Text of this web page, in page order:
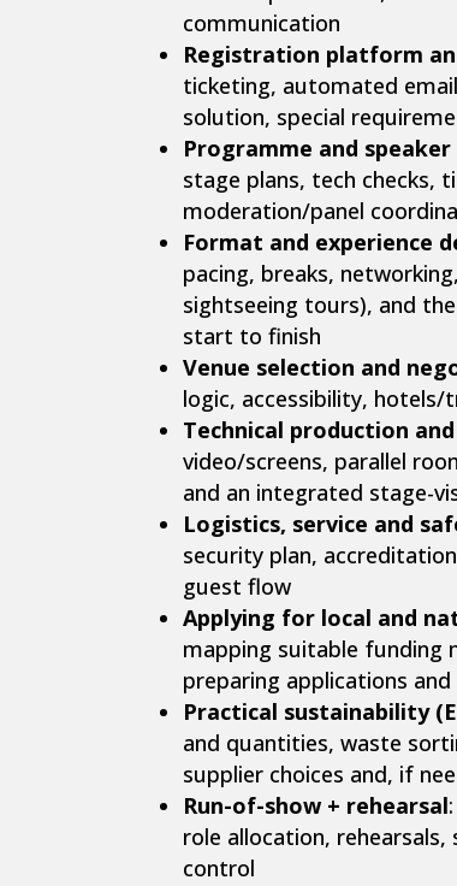
communication
Registration platform
ticketing, automated
solution, special
Programme and
stage plans, tech checks,
moderation/panel
Format and experience
pacing, breaks,
sightseeing tours), and
start to finish
Venue selection and
logic, accessibility,
Technical production
video/screens, parallel
and an integrated stage-
Logistics, service and
security plan,
guest flow
Applying for local and
mapping suitable funding
preparing applications
Practical sustainability
and quantities, waste
supplier choices and, if
Run-of-show + rehearsal
role allocation,
control